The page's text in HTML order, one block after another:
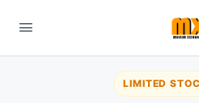
LIMITED